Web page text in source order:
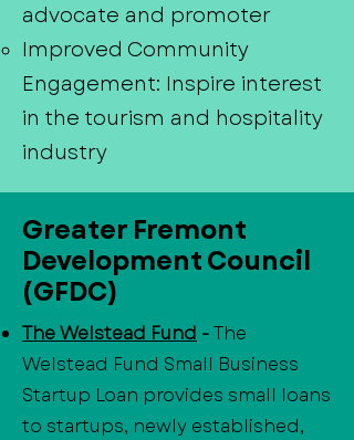
advocate and promoter
Improved Community
Engagement: Inspire interest
in the tourism and hospitality
industry
Greater Fremont
Development Council
(GFDC)
The Welstead Fund -The
Welstead Fund Small Business
Startup Loan provides small loans
to startups, newly established,